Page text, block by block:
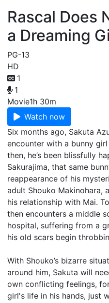
Rascal Does
a Dreaming
PG-13
HD
1
1
Movie1h 30m
Watch now
Six months ago, Sakuta
encounter with a bunny
then, he’s been blissfully
Sakurajima, that same
reappearance of his
adult Shouko Makinohara,
his relationship with Mai.
then encounters a middle
hospital, suffering from a
his old scars begin
With Shouko’s bizarre
around him, Sakuta will
own conflicting feelings,
girl's life in his hands, just